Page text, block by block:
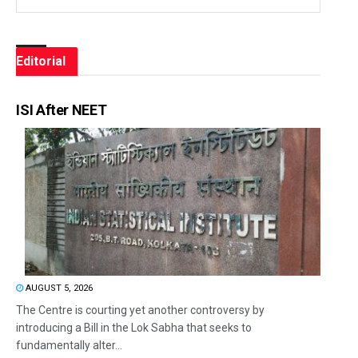
Editorial
ISI After NEET
AUGUST 5, 2026
The Centre is courting yet another controversy by
introducing a Bill in the Lok Sabha that seeks to
fundamentally alter...